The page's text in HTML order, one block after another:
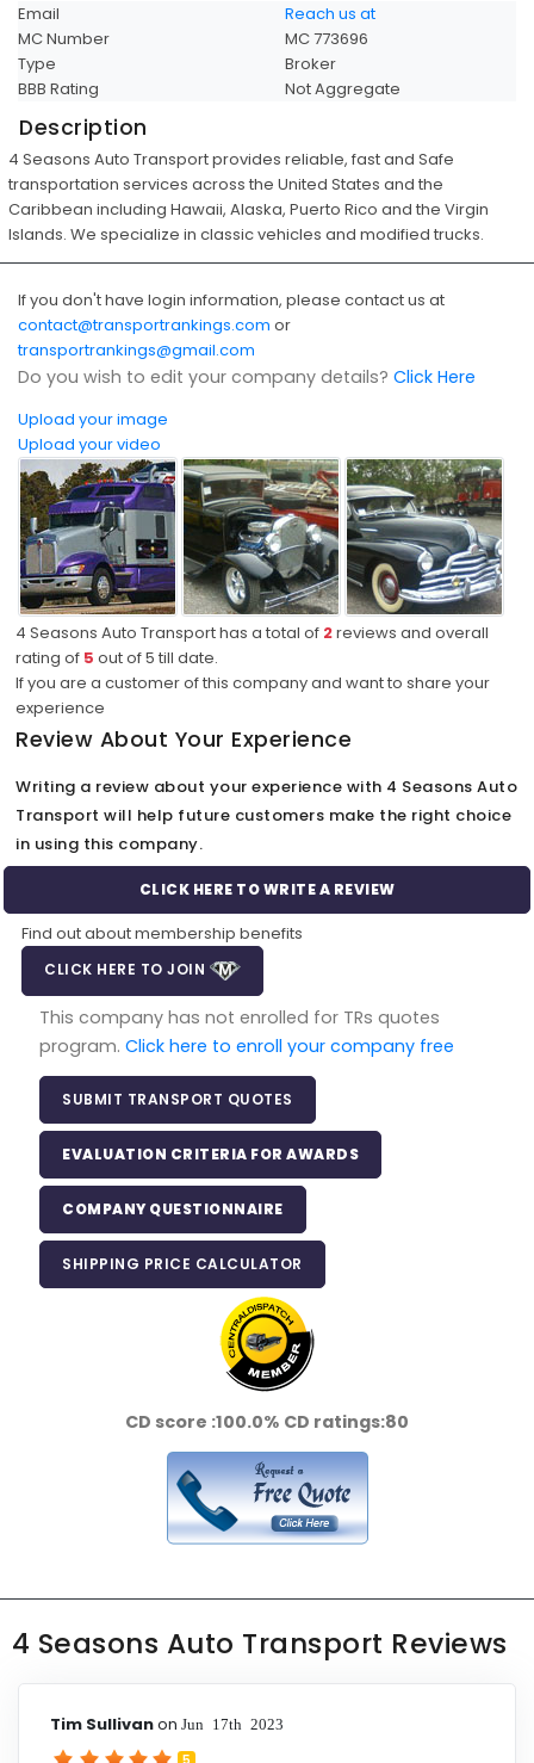
Email
Reach us at
MC Number
MC 773696
Type
Broker
BBB Rating
Not Aggregate
Description
4 Seasons Auto Transport provides reliable, fast and Safe
transportation services across the United States and the
Caribbean including Hawaii, Alaska, Puerto Rico and the Virgin
Islands. We specialize in classic vehicles and modified trucks.
If you don't have login information, please contact us at
contact@transportrankings.com or
transportrankings@gmail.com
Do you wish to edit your company details? Click Here
Upload your image
Upload your video
4 Seasons Auto Transport has a total of 2reviews and overall
rating of 5 out of5 till date.
If you are a customer of this company and want to share your
experience
Review About Your Experience
Writing a review about your experience with 4 Seasons Auto
Transport will help future customers make the right choice
in using this company.
CLICK HERE TO WRITE A REVIEW
Find out about membership benefits
CLICK HERE TO JOIN
This company has not enrolled for TRs quotes
program.Click here to enroll your company free
SUBMIT TRANSPORT QUOTES
EVALUATION CRITERIA FOR AWARDS
COMPANY QUESTIONNAIRE
SHIPPING PRICE CALCULATOR
CD score :100.0% CD ratings:80
4 Seasons Auto Transport Reviews
Tim Sullivanon Jun 17th 2023
5